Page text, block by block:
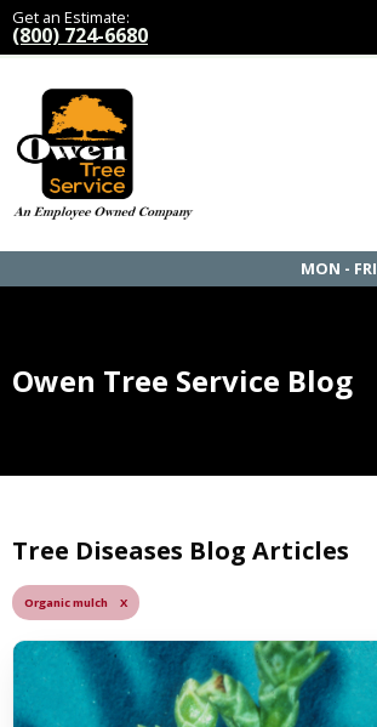
Get an Estimate:
(800) 724-6680
MON - FRI
Owen Tree Service Blog
Tree Diseases Blog Articles
Organic mulch X